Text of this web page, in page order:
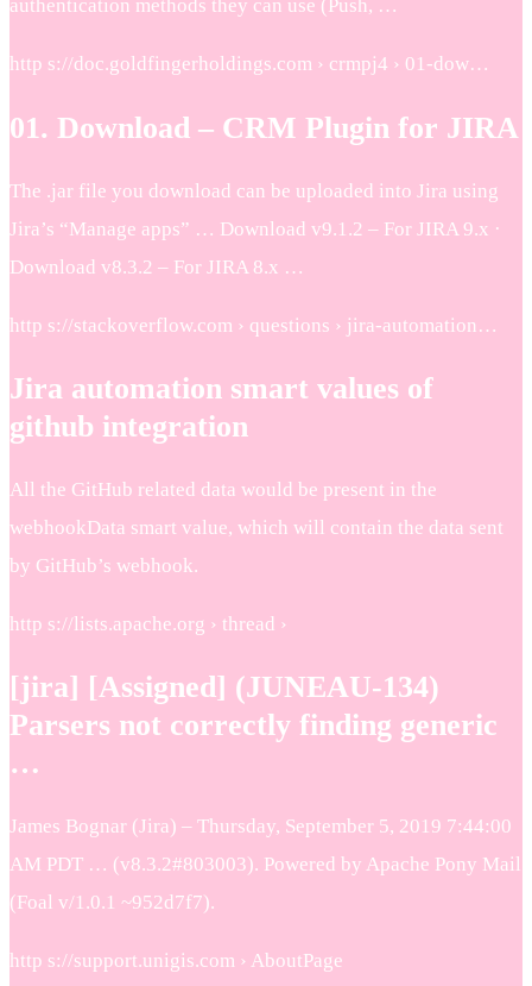
authentication methods they can use (Push, …
http s://doc.goldfingerholdings.com › crmpj4 › 01-dow…
01. Download – CRM Plugin for JIRA
The .jar file you download can be uploaded into Jira using
Jira’s “Manage apps” … Download v9.1.2 – For JIRA 9.x ·
Download v8.3.2 – For JIRA 8.x …
http s://stackoverflow.com › questions › jira-automation…
Jira automation smart values of
github integration
All the GitHub related data would be present in the
webhookData smart value, which will contain the data sent
by GitHub’s webhook.
http s://lists.apache.org › thread ›
[jira] [Assigned] (JUNEAU-134)
Parsers not correctly finding generic
…
James Bognar (Jira) – Thursday, September 5, 2019 7:44:00
AM PDT … (v8.3.2#803003). Powered by Apache Pony Mail
(Foal v/1.0.1 ~952d7f7).
http s://support.unigis.com › AboutPage